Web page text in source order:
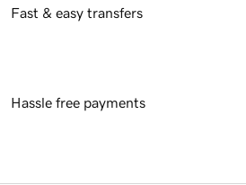
Fast & easy transfers
Hassle free payments